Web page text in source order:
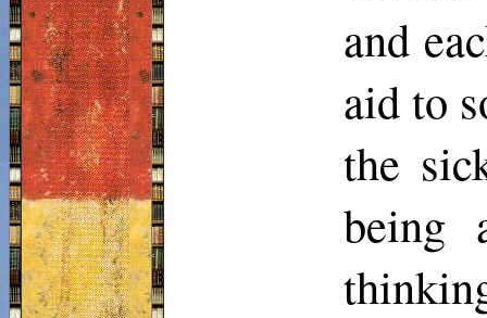
and
aid to
the
being